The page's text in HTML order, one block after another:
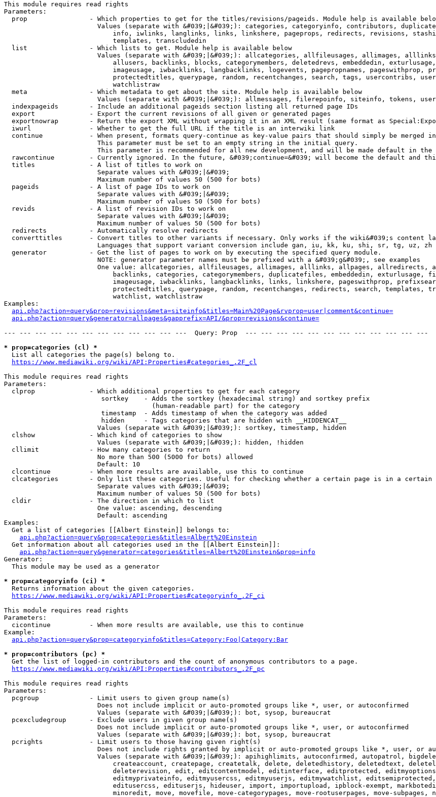
This module requires read rights
Parameters:
prop                - Which properties to get for the titles/revisions/pageids. Module help is available
Values (separate with &#039;|&#039;): categories, categoryinfo, contributors,
info, iwlinks, langlinks, links, linkshere, pageprops, redirects, revisions,
                            templates, transcludedin
  list                - Which lists to get. Module help is available below
Values (separate with &#039;|&#039;): allcategories, allfileusages, allimages,
allusers, backlinks, blocks, categorymembers, deletedrevs, embeddedin,
imageusage, iwbacklinks, langbacklinks, logevents, pagepropnames, pageswithprop,
protectedtitles, querypage, random, recentchanges, search, tags, usercontribs,
                            watchlistraw
  meta                - Which metadata to get about the site. Module help is available below
Values (separate with &#039;|&#039;): allmessages, filerepoinfo, siteinfo, tokens,
  indexpageids        - Include an additional pageids section listing all returned page IDs
  export              - Export the current revisions of all given or generated pages
exportnowrap        - Return the export XML without wrapping it in an XML result (same format as
  iwurl               - Whether to get the full URL if the title is an interwiki link
continue            - When present, formats query-continue as key-value pairs that should simply be merged
                        This parameter must be set to an empty string in the initial query.
This parameter is recommended for all new development, and will be made default in the
rawcontinue         - Currently ignored. In the future, &#039;continue=&#039; will become the default and
  titles              - A list of titles to work on
                        Separate values with &#039;|&#039;
                        Maximum number of values 50 (500 for bots)
  pageids             - A list of page IDs to work on
                        Separate values with &#039;|&#039;
                        Maximum number of values 50 (500 for bots)
  revids              - A list of revision IDs to work on
                        Separate values with &#039;|&#039;
                        Maximum number of values 50 (500 for bots)
  redirects           - Automatically resolve redirects
converttitles       - Convert titles to other variants if necessary. Only works if the wiki&#039;s content
                        Languages that support variant conversion include gan, iu, kk, ku, shi, sr, tg, uz, zh
  generator           - Get the list of pages to work on by executing the specified query module.
                        NOTE: generator parameter names must be prefixed with a &#039;g&#039;, see examples
One value: allcategories, allfileusages, allimages, alllinks, allpages, allredirects,
backlinks, categories, categorymembers, duplicatefiles, embeddedin, exturlusage,
imageusage, iwbacklinks, langbacklinks, links, linkshere, pageswithprop,
protectedtitles, querypage, random, recentchanges, redirects, search, templates,
                            watchlist, watchlistraw
Examples:
api.php?action=query&prop=revisions&meta=siteinfo&titles=Main%20Page&rvprop=user|comment&continue=
api.php?action=query&generator=allpages&gapprefix=API/&prop=revisions&continue=
--- --- --- --- --- --- --- --- --- --- --- ---  Query: Prop  --- --- --- --- --- --- --- --- --- --- --- ---
* prop=categories (cl) *
  List all categories the page(s) belong to.
https://www.mediawiki.org/wiki/API:Properties#categories_.2F_cl
This module requires read rights
Parameters:
  clprop              - Which additional properties to get for each category
                         sortkey    - Adds the sortkey (hexadecimal string) and sortkey prefix
                                      (human-readable part) for the category
                         timestamp  - Adds timestamp of when the category was added
                         hidden     - Tags categories that are hidden with __HIDDENCAT__
                        Values (separate with &#039;|&#039;): sortkey, timestamp, hidden
  clshow              - Which kind of categories to show
                        Values (separate with &#039;|&#039;): hidden, !hidden
  cllimit             - How many categories to return
                        No more than 500 (5000 for bots) allowed
                        Default: 10
  clcontinue          - When more results are available, use this to continue
clcategories        - Only list these categories. Useful for checking whether a certain page is in a certain
                        Separate values with &#039;|&#039;
                        Maximum number of values 50 (500 for bots)
  cldir               - The direction in which to list
                        One value: ascending, descending
                        Default: ascending
Examples:
  Get a list of categories [[Albert Einstein]] belongs to:
api.php?action=query&prop=categories&titles=Albert%20Einstein
  Get information about all categories used in the [[Albert Einstein]]:
api.php?action=query&generator=categories&titles=Albert%20Einstein&prop=info
Generator:
  This module may be used as a generator
* prop=categoryinfo (ci) *
  Returns information about the given categories.
https://www.mediawiki.org/wiki/API:Properties#categoryinfo_.2F_ci
This module requires read rights
Parameters:
  cicontinue          - When more results are available, use this to continue
Example:
api.php?action=query&prop=categoryinfo&titles=Category:Foo|Category:Bar
* prop=contributors (pc) *
  Get the list of logged-in contributors and the count of anonymous contributors to a page.
https://www.mediawiki.org/wiki/API:Properties#contributors_.2F_pc
This module requires read rights
Parameters:
  pcgroup             - Limit users to given group name(s)
                        Does not include implicit or auto-promoted groups like *, user, or autoconfirmed
                        Values (separate with &#039;|&#039;): bot, sysop, bureaucrat
  pcexcludegroup      - Exclude users in given group name(s)
                        Does not include implicit or auto-promoted groups like *, user, or autoconfirmed
                        Values (separate with &#039;|&#039;): bot, sysop, bureaucrat
  pcrights            - Limit users to those having given right(s)
Does not include rights granted by implicit or auto-promoted groups like *, user, or
Values (separate with &#039;|&#039;): apihighlimits, autoconfirmed, autopatrol,
createaccount, createpage, createtalk, delete, deletedhistory, deletedtext,
deleterevision, edit, editcontentmodel, editinterface, editprotected,
editmyprivateinfo, editmyusercss, editmyuserjs, editmywatchlist,
editusercss, edituserjs, hideuser, import, importupload, ipblock-exempt,
minoredit, move, movefile, move-categorypages, move-rootuserpages, move-subpages,